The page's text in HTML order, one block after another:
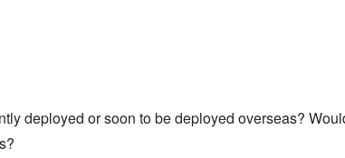
deployed or soon to be deployed overseas?